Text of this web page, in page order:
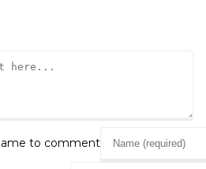
to comment